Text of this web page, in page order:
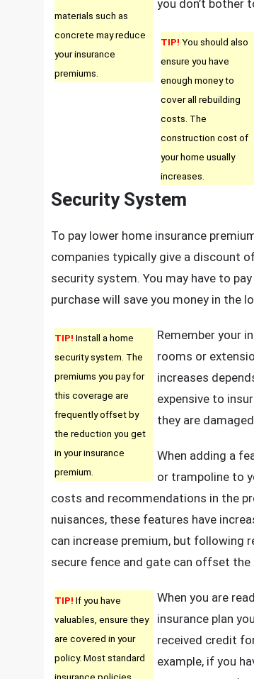
materials such as
concrete may reduce
your insurance
premiums.
you don’t bother
TIP! You should also
ensure you have
enough money to
cover all rebuilding
costs. The
construction cost of
your home usually
increases.
Security System
To pay lower home insurance
companies typically give a discount
security system. You may have to
purchase will save you money in the
TIP! Install a home
security system. The
premiums you pay for
this coverage are
frequently offset by
the reduction you get
in your insurance
premium.
Remember your
rooms or
increases
expensive to
they are
When adding a
or trampoline to
costs and recommendations in the
nuisances, these features have
can increase premium, but following
secure fence and gate can offset the
TIP! If you have
valuables, ensure they
are covered in your
policy. Most standard
When you are
insurance plan
received credit
example, if you